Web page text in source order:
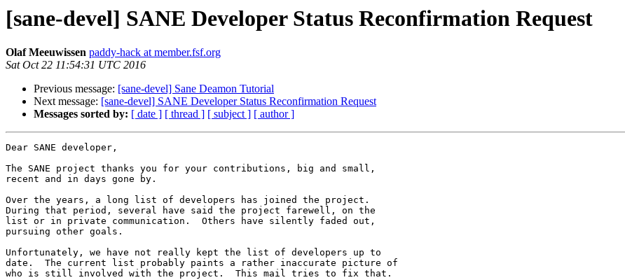
[sane-devel] SANE Developer Status Reconfirmation Request
Olaf Meeuwissen paddy-hack at member.fsf.org
Sat Oct 22 11:54:31 UTC 2016
Previous message: [sane-devel] Sane Deamon Tutorial
Next message: [sane-devel] SANE Developer Status Reconfirmation Request
Messages sorted by: [ date ] [ thread ] [ subject ] [ author ]
Dear SANE developer,
The SANE project thanks you for your contributions, big and small,
recent and in days gone by.
Over the years, a long list of developers has joined the project.
During that period, several have said the project farewell, on the
list or in private communication.  Others have silently faded out,
pursuing other goals.
Unfortunately, we have not really kept the list of developers up to
date.  The current list probably paints a rather inaccurate picture of
who is still involved with the project.  This mail tries to fix that.